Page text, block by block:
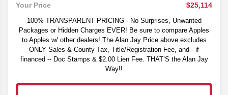
Your Price
$25,114
100% TRANSPARENT PRICING - No Surprises, Unwanted
Packages or Hidden Charges EVER! Be sure to compare Apples
to Apples w/ other dealers! The Alan Jay Price above excludes
ONLY Sales & County Tax, Title/Registration Fee, and - if
financed -- Doc Stamps & $2.00 Lien Fee. THAT’S the Alan Jay
Way!!